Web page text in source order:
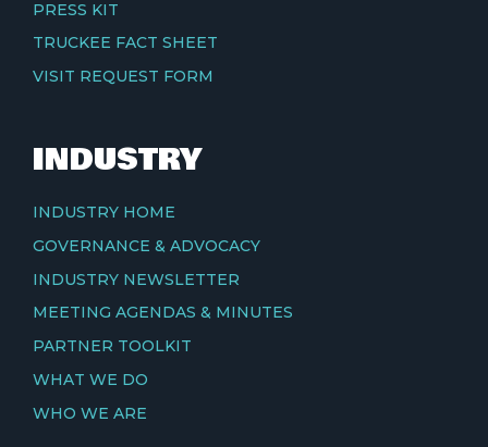
PRESS KIT
TRUCKEE FACT SHEET
VISIT REQUEST FORM
INDUSTRY
INDUSTRY HOME
GOVERNANCE & ADVOCACY
INDUSTRY NEWSLETTER
MEETING AGENDAS & MINUTES
PARTNER TOOLKIT
WHAT WE DO
WHO WE ARE